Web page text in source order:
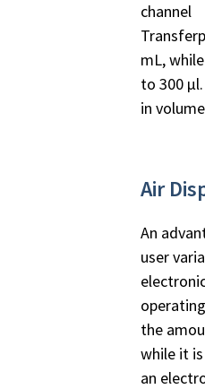
channel
mL,
to 300
in
Air
An
user
the
while it
an